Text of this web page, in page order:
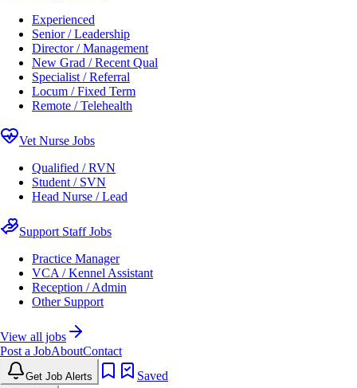
Experienced
Senior / Leadership
Director / Management
New Grad / Recent Qual
Specialist / Referral
Locum / Fixed Term
Remote / Telehealth
Vet Nurse Jobs
Qualified / RVN
Student / SVN
Head Nurse / Lead
Support Staff Jobs
Practice Manager
VCA / Kennel Assistant
Reception / Admin
Other Support
View all jobs
Post a JobAboutContact
Get Job Alerts Saved